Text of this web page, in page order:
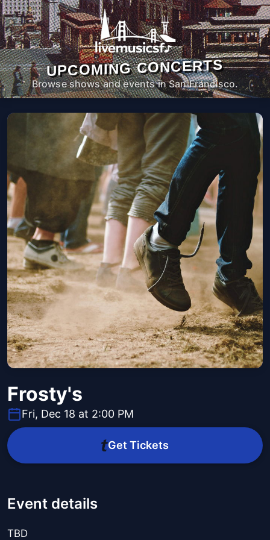
UPCOMING CONCERTS
Browse shows and events in San Francisco.
Frosty's
Fri, Dec 18 at 2:00 PM
Get Tickets
Event details
TBD